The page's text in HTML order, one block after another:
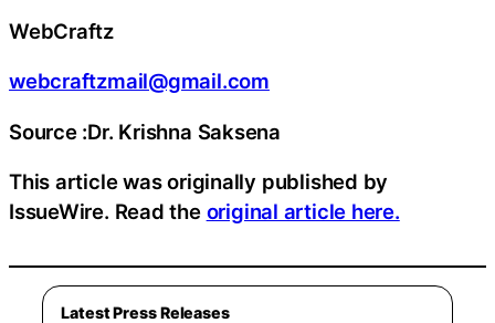
WebCraftz
webcraftzmail@gmail.com
Source :Dr. Krishna Saksena
This article was originally published by
IssueWire. Read the original article here.
Latest Press Releases